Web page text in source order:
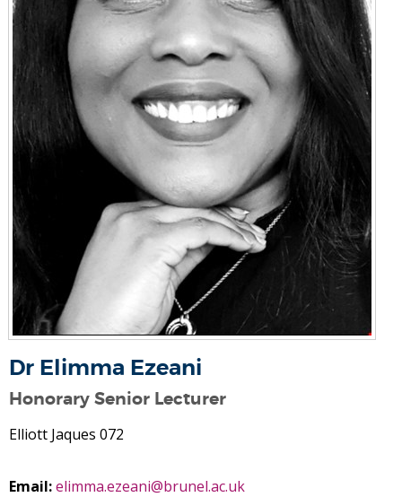
Dr Elimma Ezeani
Honorary Senior Lecturer
Elliott Jaques 072
Email:elimma.ezeani@brunel.ac.uk